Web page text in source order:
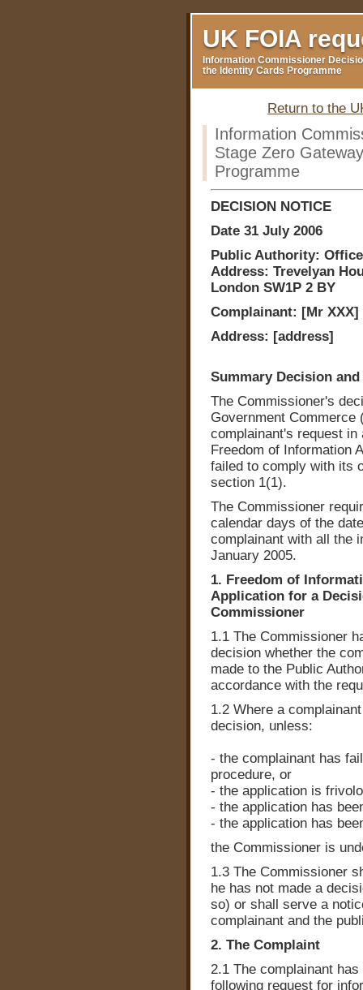
UK FOIA
Information Commissioner
the Identity Cards Programme
Return to the
Information
Stage Zero
Programme
DECISION NOTICE
Date 31 July 2006
Public Authority:
Address: Trevelyan
London SW1P 2 BY
Complainant: [Mr XXX]
Address: [address]
Summary Decision
The Commissioner's
Government Commerce
complainant's request
Freedom of Information
failed to comply with its
section 1(1).
The Commissioner
calendar days of the
complainant with all the
January 2005.
1. Freedom of
Application for a
Commissioner
1.1 The Commissioner
decision whether the
made to the Public
accordance with the
1.2 Where a
decision, unless:
- the complainant has
procedure, or
- the application is
- the application has
- the application has
the Commissioner is
1.3 The Commissioner
he has not made a
so) or shall serve a
complainant and the
2. The Complaint
2.1 The complainant
following request for